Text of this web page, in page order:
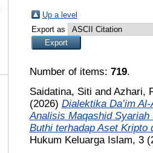
Up a level
Export as
Number of items: 719.
Saidatina, Siti and Azhari,
(2026) Dialektika Da’im
Analisis Maqashid Syariah
Buthi terhadap Aset Kripto
Hukum Keluarga Islam, 3